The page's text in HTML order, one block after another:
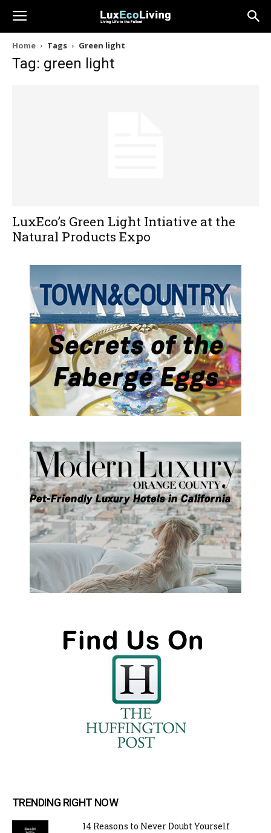
Home Tags Green light
Tag: green light
LuxEco’s Green Light Intiative at the
Natural Products Expo
TRENDING RIGHT NOW
14 Reasons to Never Doubt Yourself